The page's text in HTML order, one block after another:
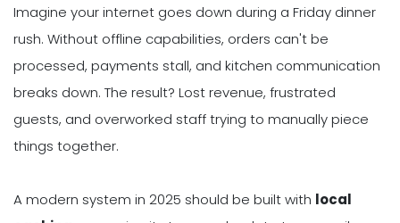
Imagine your internet goes down during a Friday dinner
rush. Without offline capabilities, orders can't be
processed, payments stall, and kitchen communication
breaks down. The result? Lost revenue, frustrated
guests, and overworked staff trying to manually piece
things together.
A modern system in 2025 should be built with local